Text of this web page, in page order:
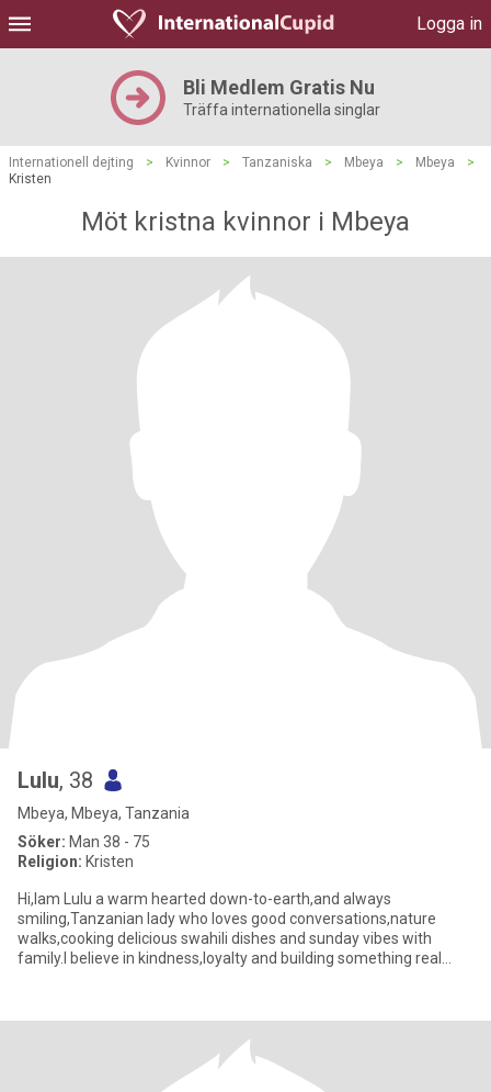
Logga in
Bli Medlem Gratis Nu
Träffa internationella singlar
Internationell dejting > Kvinnor > Tanzaniska > Mbeya > Mbeya
>
Kristen
Möt kristna kvinnor i Mbeya
Lulu, 38
Mbeya, Mbeya, Tanzania
Söker: Man 38 - 75
Religion: Kristen
Hi,Iam Lulu a warm hearted down-to-earth,and always
smiling,Tanzanian lady who loves good conversations,nature
walks,cooking delicious swahili dishes and sunday vibes with
family.I believe in kindness,loyalty and building something real